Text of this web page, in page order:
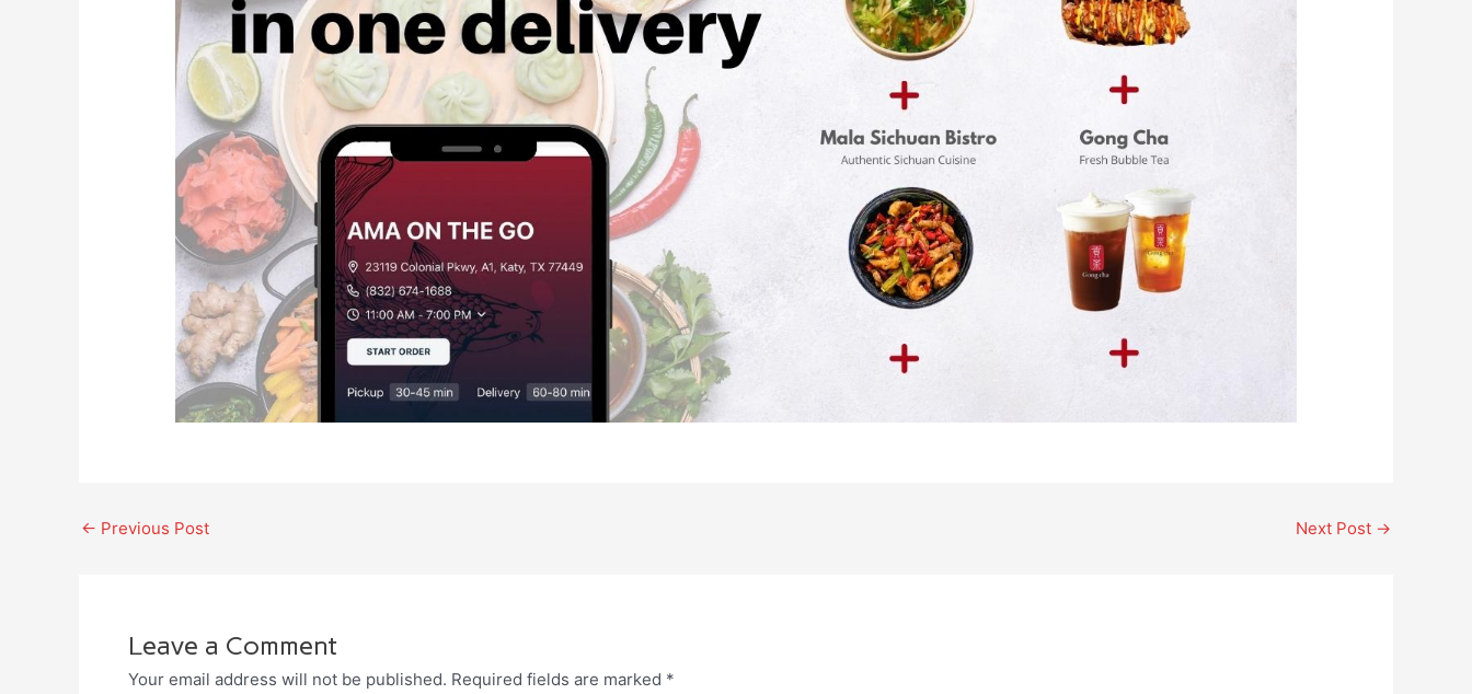
← Previous Post Next Post →
Leave a Comment
Your email address will not be published. Required fields are marked *